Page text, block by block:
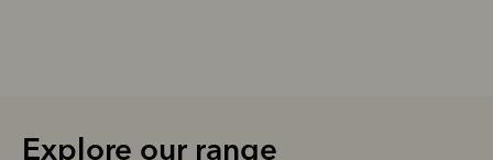
Explore our range